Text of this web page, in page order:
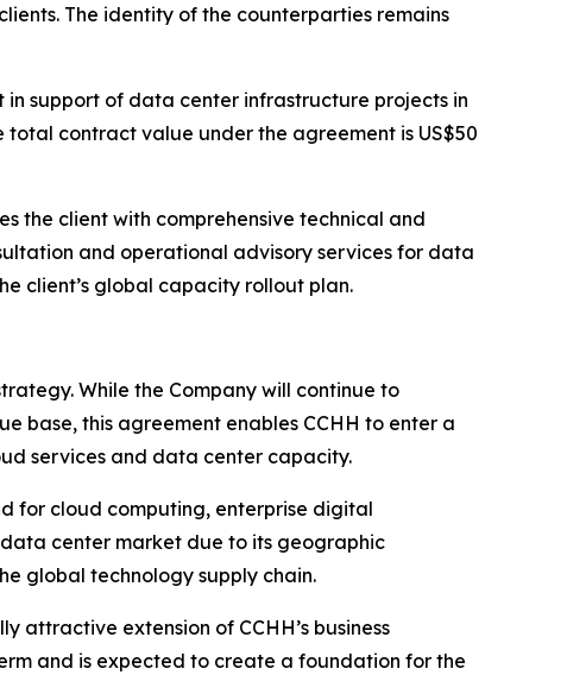
The identity of the counterparties remains
in support of data center infrastructure projects in
contract value under the agreement is US$50
the client with comprehensive technical and
and operational advisory services for data
client’s global capacity rollout plan.
While the Company will continue to
base, this agreement enables CCHH to enter a
services and data center capacity.
for cloud computing, enterprise digital
center market due to its geographic
global technology supply chain.
attractive extension of CCHH’s business
and is expected to create a foundation for the